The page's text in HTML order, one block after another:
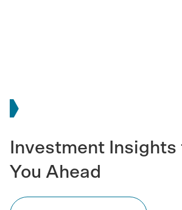
Investment Insights
You Ahead